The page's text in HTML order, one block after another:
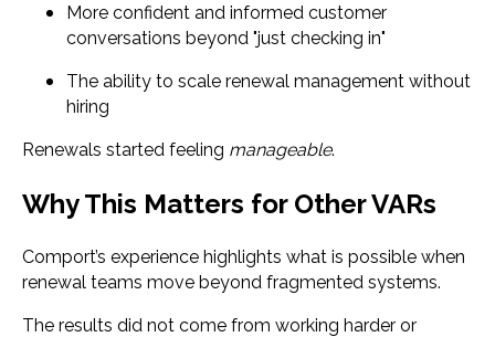
More confident and informed customer
conversations beyond "just checking in"
The ability to scale renewal management without
hiring
Renewals started feeling manageable.
Why This Matters for Other VARs
Comport’s experience highlights what is possible when
renewal teams move beyond fragmented systems.
The results did not come from working harder or